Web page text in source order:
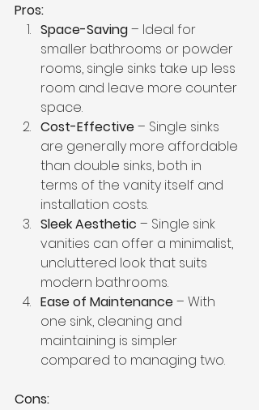
Pros:
Space-Saving – Ideal for
smaller bathrooms or powder
rooms, single sinks take up less
room and leave more counter
space.
Cost-Effective – Single sinks
are generally more affordable
than double sinks, both in
terms of the vanity itself and
installation costs.
Sleek Aesthetic – Single sink
vanities can offer a minimalist,
uncluttered look that suits
modern bathrooms.
Ease of Maintenance – With
one sink, cleaning and
maintaining is simpler
compared to managing two.
Cons: